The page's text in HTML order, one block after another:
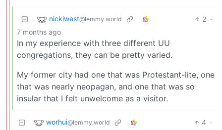
nickiwest@lemmy.world 2 ·
7 months ago
In my experience with three different UU
congregations, they can be pretty varied.
My former city had one that was Protestant-lite, one
that was nearly neopagan, and one that was so
insular that I felt unwelcome as a visitor.
worhui@lemmy.world 4 ·